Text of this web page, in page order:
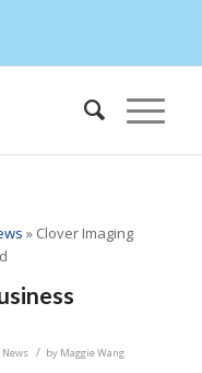
» Clover Imaging
/ by Maggie Wang